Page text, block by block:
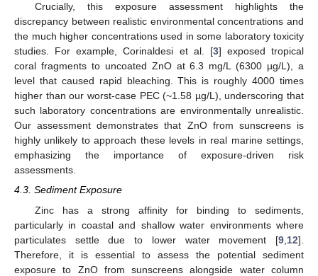
Crucially, this exposure assessment highlights the
discrepancy between realistic environmental concentrations and
the much higher concentrations used in some laboratory toxicity
studies. For example, Corinaldesi et al. [3] exposed tropical
coral fragments to uncoated ZnO at 6.3 mg/L (6300 µg/L), a
level that caused rapid bleaching. This is roughly 4000 times
higher than our worst-case PEC (~1.58 µg/L), underscoring that
such laboratory concentrations are environmentally unrealistic.
Our assessment demonstrates that ZnO from sunscreens is
highly unlikely to approach these levels in real marine settings,
emphasizing the importance of exposure-driven risk
assessments.
4.3. Sediment Exposure
Zinc has a strong affinity for binding to sediments,
particularly in coastal and shallow water environments where
particulates settle due to lower water movement [9 12].
Therefore, it is essential to assess the potential sediment
exposure to ZnO from sunscreens alongside water column